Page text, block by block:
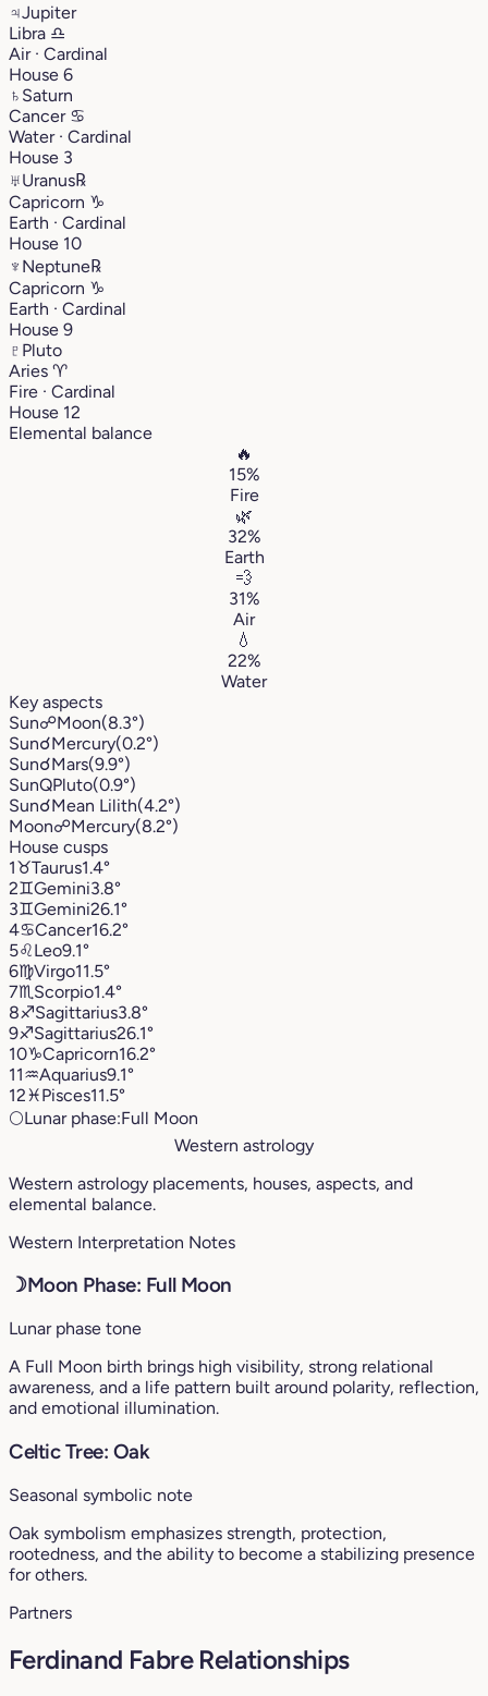
♃Jupiter
Libra ♎︎
Air · Cardinal
House 6
♄ Saturn
Cancer ♋︎
Water · Cardinal
House 3
♅Uranus℞
Capricorn ♑︎
Earth · Cardinal
House 10
♆ Neptune℞
Capricorn ♑︎
Earth · Cardinal
House 9
♇ Pluto
Aries ♈︎
Fire · Cardinal
House 12
Elemental balance
🔥
15%
Fire
🌿
32%
Earth
💨
31%
Air
💧
22%
Water
Key aspects
Sun☍Moon(8.3°)
Sun☌Mercury(0.2°)
Sun☌Mars(9.9°)
SunQPluto(0.9°)
Sun☌Mean Lilith(4.2°)
Moon☍Mercury(8.2°)
House cusps
1♉︎Taurus1.4°
2♊︎Gemini3.8°
3♊︎Gemini26.1°
4♋︎Cancer16.2°
5♌︎Leo9.1°
6♍︎Virgo11.5°
7♏︎ Scorpio1.4°
8♐︎Sagittarius3.8°
9♐︎Sagittarius26.1°
10♑︎Capricorn16.2°
11♒︎Aquarius9.1°
12♓︎Pisces11.5°
🌕Lunar phase:Full Moon
Western astrology
Western astrology placements, houses, aspects, and
elemental balance.
Western Interpretation Notes
☽Moon Phase: Full Moon
Lunar phase tone
A Full Moon birth brings high visibility, strong relational
awareness, and a life pattern built around polarity, reflection,
and emotional illumination.
Celtic Tree: Oak
Seasonal symbolic note
Oak symbolism emphasizes strength, protection,
rootedness, and the ability to become a stabilizing presence
for others.
Partners
Ferdinand Fabre Relationships